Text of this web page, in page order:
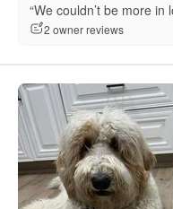
“We couldn’t be more in
2 owner reviews